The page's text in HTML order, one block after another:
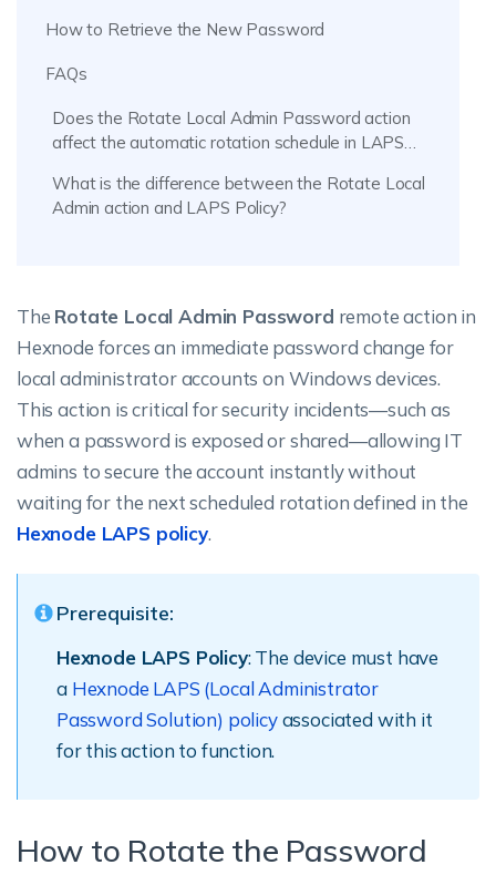
How to Retrieve the New Password
FAQs
Does the Rotate Local Admin Password action
affect the automatic rotation schedule in LAPS
What is the difference between the Rotate Local
Admin action and LAPS Policy?
The Rotate Local Admin Password remote action in
Hexnode forces an immediate password change for
local administrator accounts on Windows devices.
This action is critical for security incidents—such as
when a password is exposed or shared—allowing IT
admins to secure the account instantly without
waiting for the next scheduled rotation defined in the
Hexnode LAPS policy.
Prerequisite:
Hexnode LAPS Policy: The device must have
a Hexnode LAPS (Local Administrator
Password Solution) policyassociated with it
for this action to function.
How to Rotate the Password